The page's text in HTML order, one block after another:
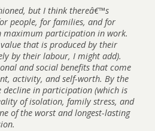
but I think thereâ€™s
people, for families, and for
maximum participation in work.
that is produced by their
by their labour, I might add).
and social benefits that come
activity, and self-worth. By the
decline in participation (which is
of isolation, family stress, and
of the worst and longest-lasting